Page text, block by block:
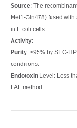
Source: The
Met1-Gln478) fused with
in E.coli cells.
Activity:
Purity: >95% by SEC-
conditions.
Endotoxin Level: Less
LAL method.